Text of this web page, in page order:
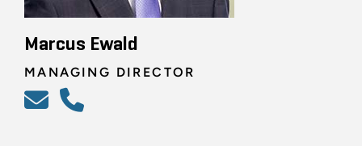
Marcus Ewald
MANAGING DIRECTOR